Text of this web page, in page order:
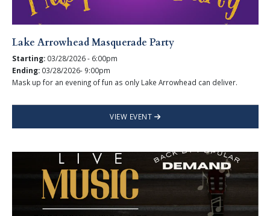
Lake Arrowhead Masquerade Party
Starting: 03/28/2026 - 6:00pm
Ending: 03/28/2026- 9:00pm
Mask up for an evening of fun as only Lake Arrowhead can deliver.
VIEW EVENT